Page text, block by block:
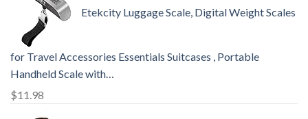
Etekcity Luggage Scale, Digital Weight Scales
for Travel Accessories Essentials Suitcases , Portable
Handheld Scale with…
$11.98